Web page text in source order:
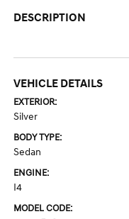
DESCRIPTION
VEHICLE DETAILS
EXTERIOR:
Silver
BODY TYPE:
Sedan
ENGINE:
I4
MODEL CODE: